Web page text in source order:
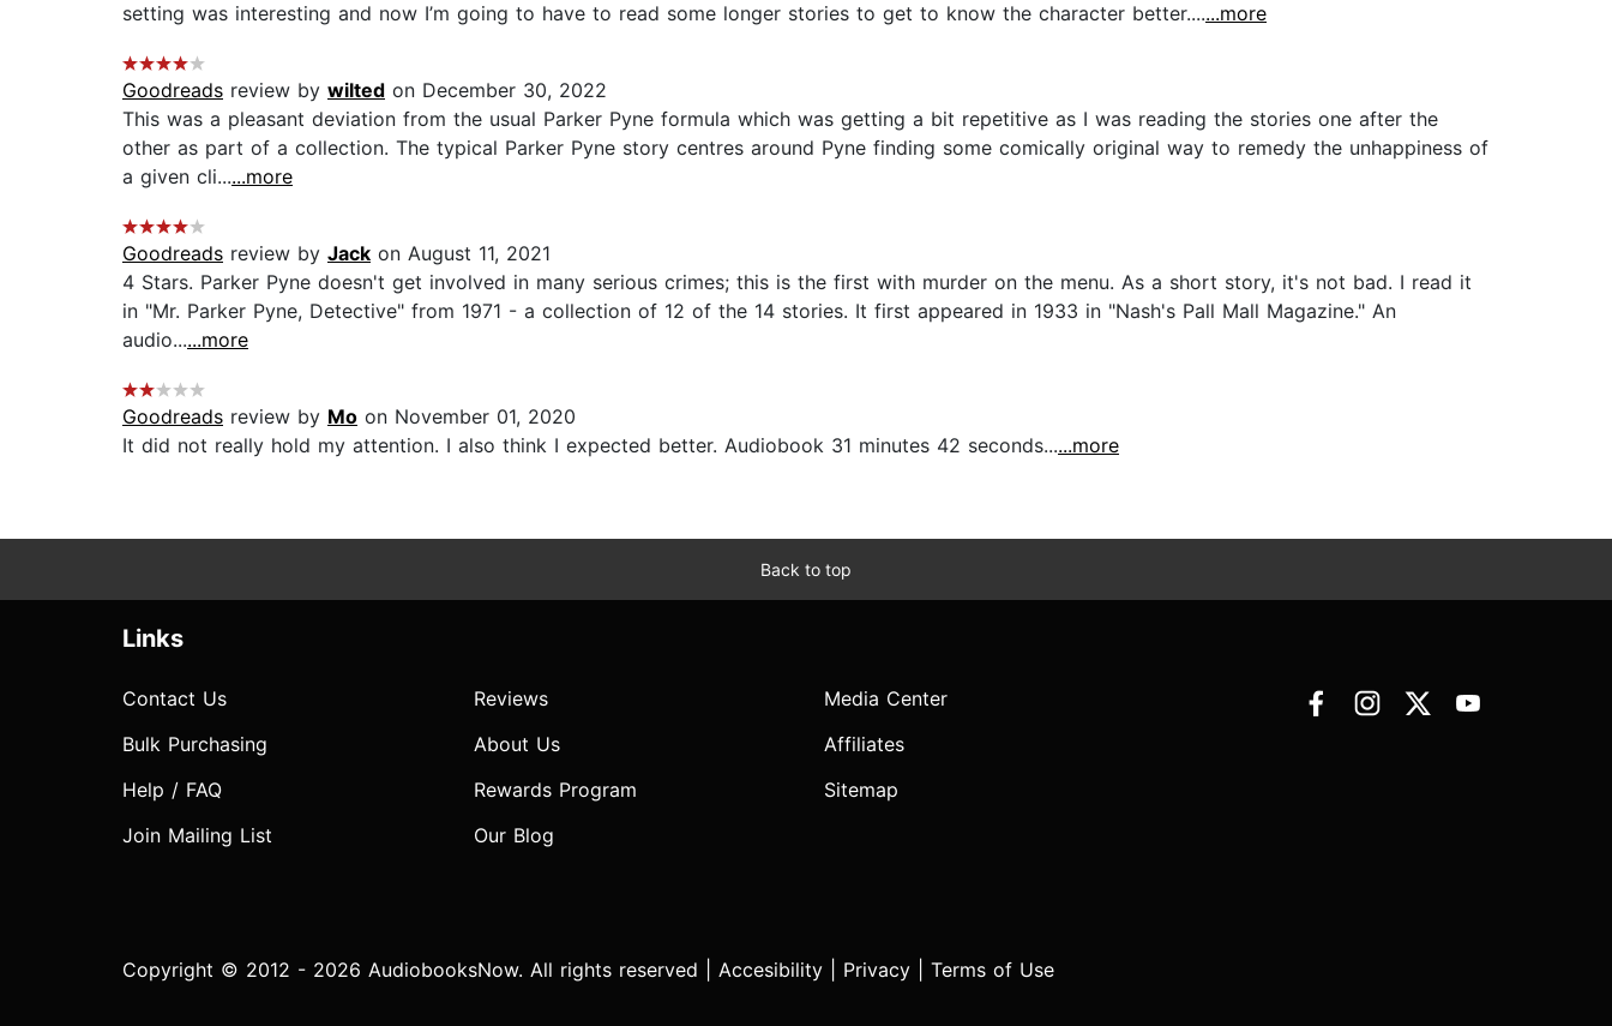
setting was interesting and now I’m going to have to read some longer stories to get to know the character better.......more
Goodreads review by wilted on December 30, 2022
This was a pleasant deviation from the usual Parker Pyne formula which was getting a bit repetitive as I was reading the stories one after the
other as part of a collection. The typical Parker Pyne story centres around Pyne finding some comically original way to remedy the unhappiness of
a given cli......more
Goodreads review by Jack on August 11, 2021
4 Stars. Parker Pyne doesn't get involved in many serious crimes; this is the first with murder on the menu. As a short story, it's not bad. I read it
in "Mr. Parker Pyne, Detective" from 1971 - a collection of 12 of the 14 stories. It first appeared in 1933 in "Nash's Pall Mall Magazine." An
audio......more
Goodreads review by Mo on November 01, 2020
It did not really hold my attention. I also think I expected better. Audiobook 31 minutes 42 seconds......more
Back to top
Links
Contact Us
Bulk Purchasing
Help / FAQ
Join Mailing List
Reviews
About Us
Rewards Program
Our Blog
Media Center
Affiliates
Sitemap
Copyright © 2012 - 2026 AudiobooksNow. All rights reserved | Accesibility Privacy Terms of Use